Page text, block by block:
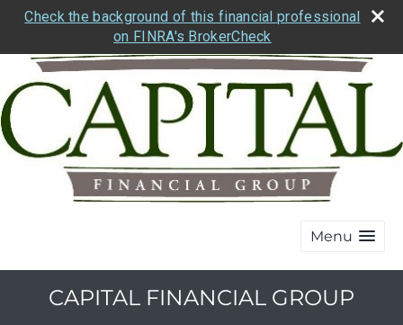
Check the background of this financial professional
on FINRA's BrokerCheck
Menu
CAPITAL FINANCIAL GROUP